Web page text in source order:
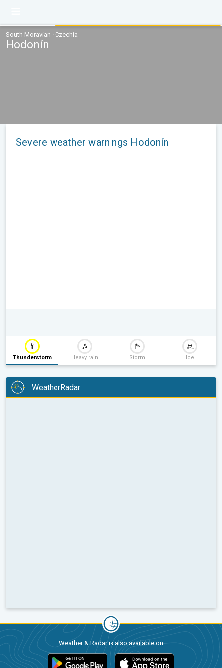
South Moravian · Czechia
Hodonín
Severe weather warnings Hodonín
Thunderstorm Heavy rain Storm Ice
WeatherRadar
Weather & Radar is also available on